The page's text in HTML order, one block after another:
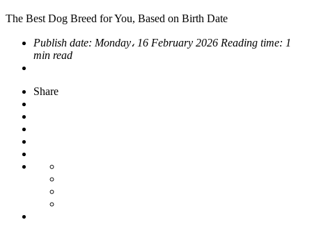
The Best Dog Breed for You, Based on Birth Date
Publish date: Monday، 16 February 2026 Reading time: 1
min read
Share